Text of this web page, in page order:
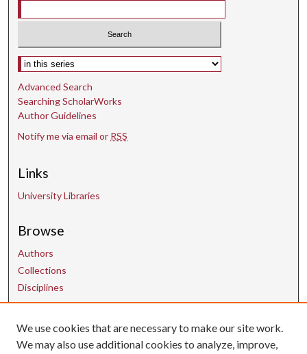
Select context to search:
Advanced Search
Searching ScholarWorks
Author Guidelines
Notify me via email or RSS
Links
University Libraries
Browse
Authors
Collections
Disciplines
Contact Us
We use cookies that are necessary to make our site work.
We may also use additional cookies to analyze, improve,